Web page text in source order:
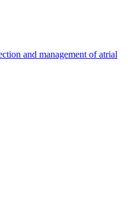
and management of atrial